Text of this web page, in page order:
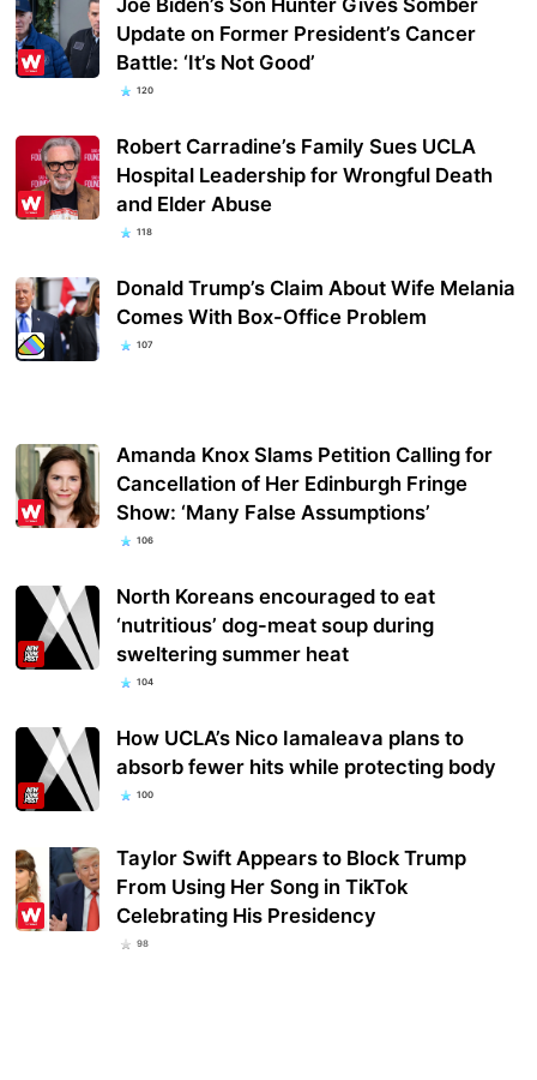
Update on Former President’s Cancer
Battle: ‘It’s Not Good’
120
Robert Carradine’s Family Sues UCLA
Hospital Leadership for Wrongful Death
and Elder Abuse
118
Donald Trump’s Claim About Wife Melania
Comes With Box-Office Problem
107
Amanda Knox Slams Petition Calling for
Cancellation of Her Edinburgh Fringe
Show: ‘Many False Assumptions’
106
North Koreans encouraged to eat
‘nutritious’ dog-meat soup during
sweltering summer heat
104
How UCLA’s Nico Iamaleava plans to
absorb fewer hits while protecting body
100
Taylor Swift Appears to Block Trump
From Using Her Song in TikTok
Celebrating His Presidency
98